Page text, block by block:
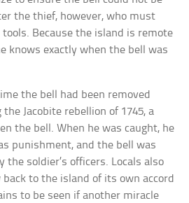
the thief, however, who must
Because the island is remote
knows exactly when the bell was
the bell had been removed
Jacobite rebellion of 1745, a
the bell. When he was caught, he
punishment, and the bell was
soldier’s officers. Locals also
to the island of its own accord
to be seen if another miracle